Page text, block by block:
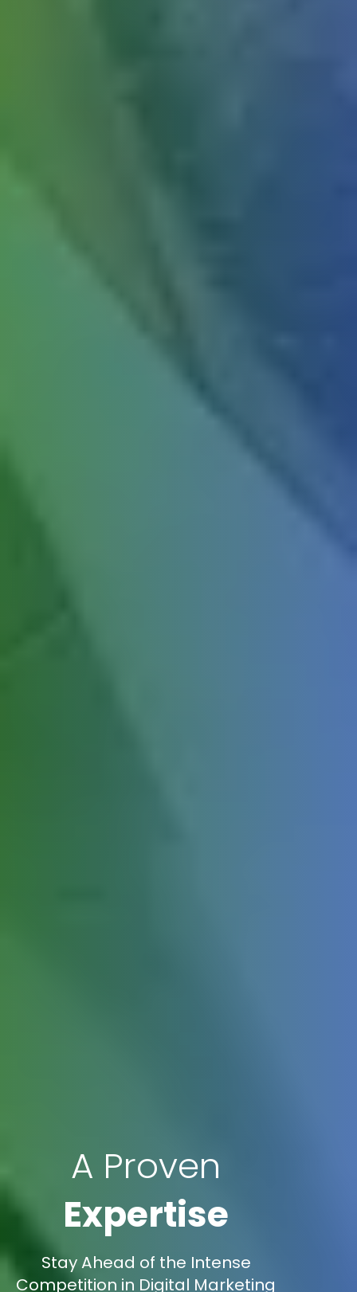
A Proven
Expertise
Stay Ahead of the Intense
Competition in Digital Marketing